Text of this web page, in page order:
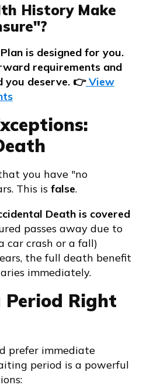
History Make
is designed for you.
requirements and
you deserve. 👉 View
you have "no
This is false.
Death is covered
passes away due to
car crash or a fall)
the full death benefit
immediately.
Right
prefer immediate
period is a powerful